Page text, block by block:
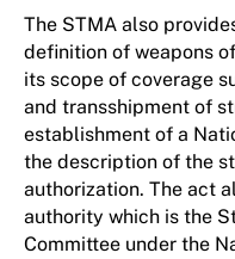
The STMA also
definition of weapons
its scope of coverage
and transshipment of
establishment of a
the description of the
authorization. The act
authority which is the
Committee under the